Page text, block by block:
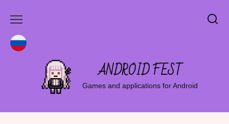
ANDROID FEST
Games and applications for Android